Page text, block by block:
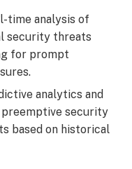
time analysis of
security threats
for prompt
analytics and
security
based on historical